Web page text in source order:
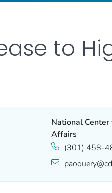
to
National
Affairs
(301) 458-